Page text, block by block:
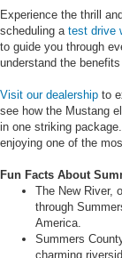
Experience the thrill
scheduling a test drive
to guide you through
understand the
Visit our dealership to
see how the Mustang
in one striking package.
enjoying one of the
Fun Facts About
The New River,
through
America.
Summers
charming